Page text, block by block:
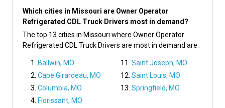
Which cities in Missouri are Owner Operator
Refrigerated CDL Truck Drivers most in demand?
The top 13 cities in Missouri where Owner Operator
Refrigerated CDL Truck Drivers are most in demand are:
Ballwin, MO
Cape Girardeau, MO
Columbia, MO
Florissant, MO
Saint Joseph, MO
Saint Louis, MO
Springfield, MO